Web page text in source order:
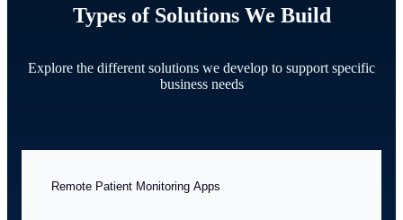
Types of Solutions We Build
Explore the different solutions we develop to support specific
business needs
Remote Patient Monitoring Apps